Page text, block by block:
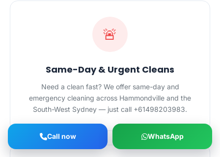
🚨
Same-Day & Urgent Cleans
Need a clean fast? We offer same-day and
emergency cleaning across Hammondville and the
South-West Sydney — just call +61498203983.
Call now WhatsApp